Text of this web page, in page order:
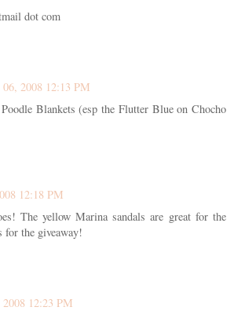
dot com
2008 12:13 PM
Blankets (esp the Flutter Blue on Chocho
12:18 PM
The yellow Marina sandals are great for the
for the giveaway!
12:23 PM